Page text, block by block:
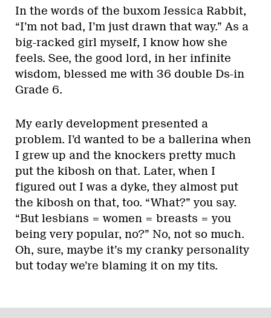
In the words of the buxom Jessica Rabbit,
“I’m not bad, I’m just drawn that way.” As a
big-racked girl myself, I know how she
feels. See, the good lord, in her infinite
wisdom, blessed me with 36 double Ds-in
Grade 6.
My early development presented a
problem. I’d wanted to be a ballerina when
I grew up and the knockers pretty much
put the kibosh on that. Later, when I
figured out I was a dyke, they almost put
the kibosh on that, too. “What?” you say.
“But lesbians = women = breasts = you
being very popular, no?” No, not so much.
Oh, sure, maybe it’s my cranky personality
but today we’re blaming it on my tits.